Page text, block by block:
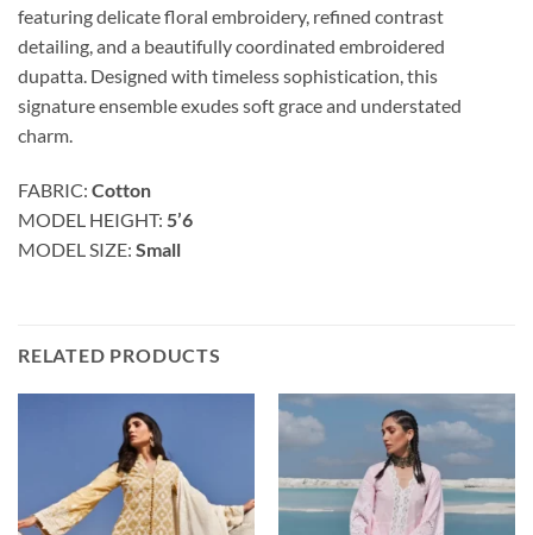
featuring delicate floral embroidery, refined contrast
detailing, and a beautifully coordinated embroidered
dupatta. Designed with timeless sophistication, this
signature ensemble exudes soft grace and understated
charm.
FABRIC: Cotton
MODEL HEIGHT: 5’6
MODEL SIZE: Small
RELATED PRODUCTS